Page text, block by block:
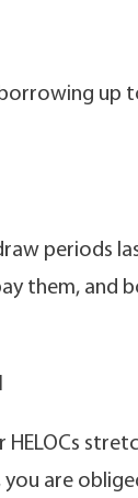
up
periods
them, and
HELOCs
you are